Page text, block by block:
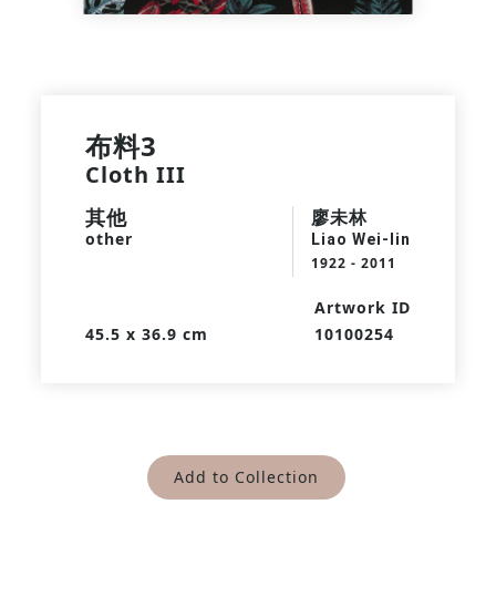
布料3
Cloth III
其他
other
廖未林
Liao Wei-lin
1922 - 2011
45.5 x 36.9 cm
Artwork ID
10100254
Add to Collection